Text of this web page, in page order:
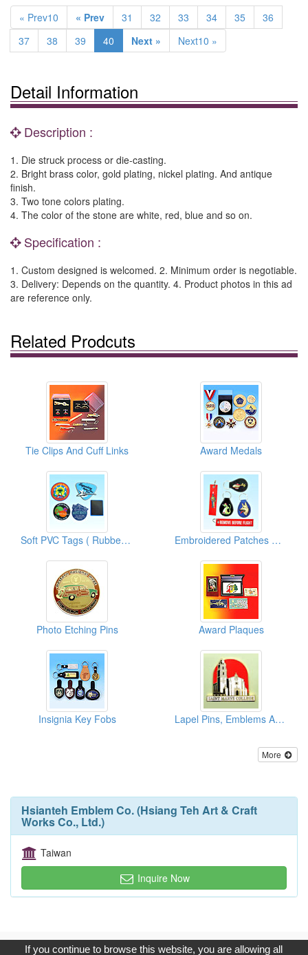
« Prev10 « Prev 31 32 33 34 35
36
37
38 39 40 Next » Next10 »
Detail Information
Description :
1. Die struck process or die-casting.
2. Bright brass color, gold plating, nickel plating. And antique
finish.
3. Two tone colors plating.
4. The color of the stone are white, red, blue and so on.
Specification :
1. Custom designed is welcomed. 2. Minimum order is negotiable.
3. Delivery: Depends on the quantity. 4. Product photos in this ad
are reference only.
Related Prodcuts
Tie Clips And Cuff Links Award Medals
Soft PVC Tags ( Rubber Tags ) Embroidered Patches With Key Ring
Photo Etching Pins Award Plaques
Insignia Key Fobs Lapel Pins, Emblems And Badges
More
Hsianteh Emblem Co. (Hsiang Teh Art & Craft
Works Co., Ltd.)
Taiwan
Inquire Now
Copyright © 2017, G.T. Internet Information Co.,Ltd. All Rights
If you continue to browse this website, you are allowing all